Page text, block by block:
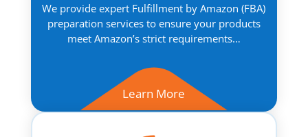
We provide expert Fulfillment by Amazon (FBA)
preparation services to ensure your products
meet Amazon’s strict requirements…
Learn More